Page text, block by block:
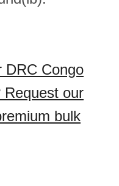
DRC Congo
Request our
bulk